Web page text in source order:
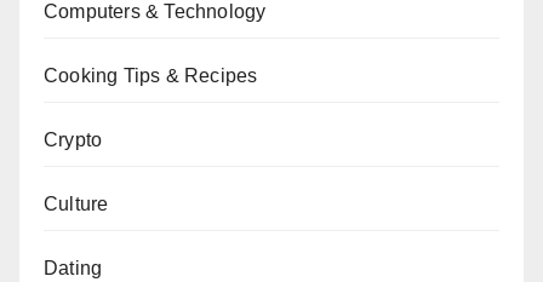
Computers & Technology
Cooking Tips & Recipes
Crypto
Culture
Dating